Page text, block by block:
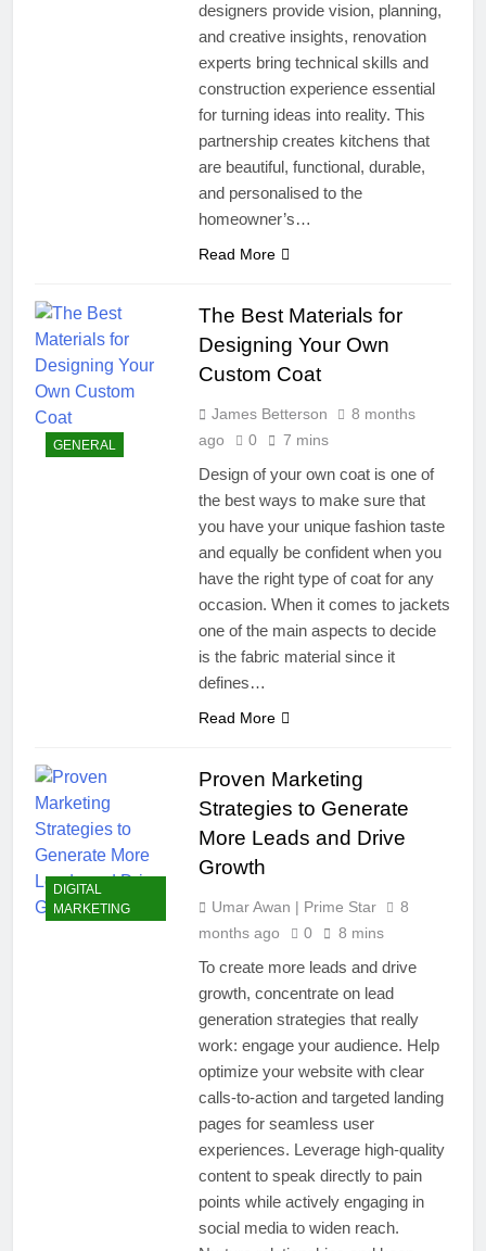
designers provide vision, planning,
and creative insights, renovation
experts bring technical skills and
construction experience essential
for turning ideas into reality. This
partnership creates kitchens that
are beautiful, functional, durable,
and personalised to the
homeowner’s…
Read More
GENERAL
The Best Materials for
Designing Your Own
Custom Coat
James Betterson
8 months
ago
0 7 mins
Design of your own coat is one of
the best ways to make sure that
you have your unique fashion taste
and equally be confident when you
have the right type of coat for any
occasion. When it comes to jackets
one of the main aspects to decide
is the fabric material since it
defines…
Read More
DIGITAL
MARKETING
Proven Marketing
Strategies to Generate
More Leads and Drive
Growth
Umar Awan | Prime Star
8
months ago
0 8 mins
To create more leads and drive
growth, concentrate on lead
generation strategies that really
work: engage your audience. Help
optimize your website with clear
calls-to-action and targeted landing
pages for seamless user
experiences. Leverage high-quality
content to speak directly to pain
points while actively engaging in
social media to widen reach.